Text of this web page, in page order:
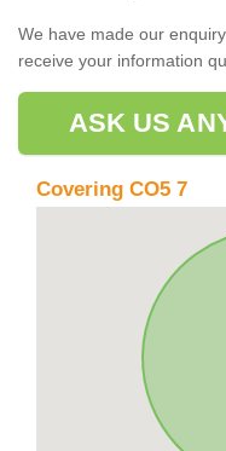
We have made our
receive your information
ASK US
Covering CO5 7